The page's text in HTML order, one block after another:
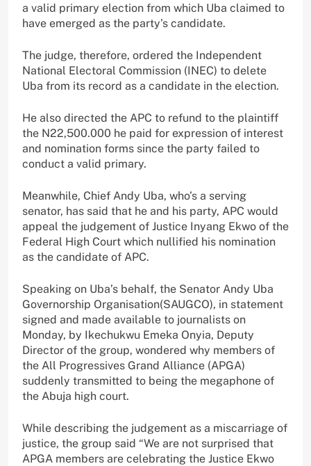
a valid primary election from which Uba claimed to
have emerged as the party’s candidate.
The judge, therefore, ordered the Independent
National Electoral Commission (INEC) to delete
Uba from its record as a candidate in the election.
He also directed the APC to refund to the plaintiff
the N22,500.000 he paid for expression of interest
and nomination forms since the party failed to
conduct a valid primary.
Meanwhile, Chief Andy Uba, who’s a serving
senator, has said that he and his party, APC would
appeal the judgement of Justice Inyang Ekwo of the
Federal High Court which nullified his nomination
as the candidate of APC.
Speaking on Uba’s behalf, the Senator Andy Uba
Governorship Organisation(SAUGCO), in statement
signed and made available to journalists on
Monday, by Ikechukwu Emeka Onyia, Deputy
Director of the group, wondered why members of
the All Progressives Grand Alliance (APGA)
suddenly transmitted to being the megaphone of
the Abuja high court.
While describing the judgement as a miscarriage of
justice, the group said “We are not surprised that
APGA members are celebrating the Justice Ekwo